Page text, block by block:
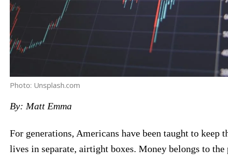
Photo: Unsplash.com
By: Matt Emma
For generations, Americans have been taught to
lives in separate, airtight boxes. Money belongs to